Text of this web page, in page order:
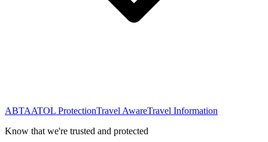
ABTAATOL ProtectionTravel AwareTravel Information
Know that we're trusted and protected